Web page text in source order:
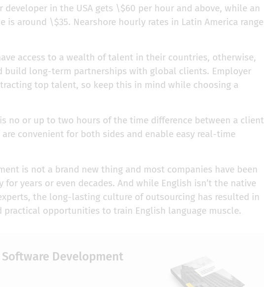
developer in the USA gets \$60 per hour and above, while an
is around \$35. Nearshore hourly rates in Latin America range
access to a wealth of talent in their countries, otherwise,
long-term partnerships with global clients. Employer
top talent, so keep this in mind while choosing a
no or up to two hours of the time difference between a client
convenient for both sides and enable easy real-time
is not a brand new thing and most companies have been
years or even decades. And while English isn’t the native
the long-lasting culture of outsourcing has resulted in
opportunities to train English language muscle.
Development